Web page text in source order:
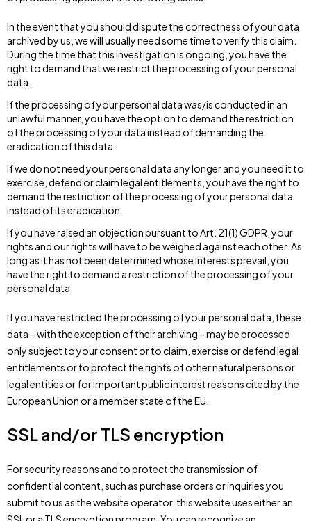
In the event that you should dispute the correctness of your data
archived by us, we will usually need some time to verify this claim.
During the time that this investigation is ongoing, you have the
right to demand that we restrict the processing of your personal
data.
If the processing of your personal data was/is conducted in an
unlawful manner, you have the option to demand the restriction
of the processing of your data instead of demanding the
eradication of this data.
If we do not need your personal data any longer and you need it to
exercise, defend or claim legal entitlements, you have the right to
demand the restriction of the processing of your personal data
instead of its eradication.
If you have raised an objection pursuant to Art. 21(1) GDPR, your
rights and our rights will have to be weighed against each other. As
long as it has not been determined whose interests prevail, you
have the right to demand a restriction of the processing of your
personal data.
If you have restricted the processing of your personal data, these
data – with the exception of their archiving – may be processed
only subject to your consent or to claim, exercise or defend legal
entitlements or to protect the rights of other natural persons or
legal entities or for important public interest reasons cited by the
European Union or a member state of the EU.
SSL and/or TLS encryption
For security reasons and to protect the transmission of
confidential content, such as purchase orders or inquiries you
submit to us as the website operator, this website uses either an